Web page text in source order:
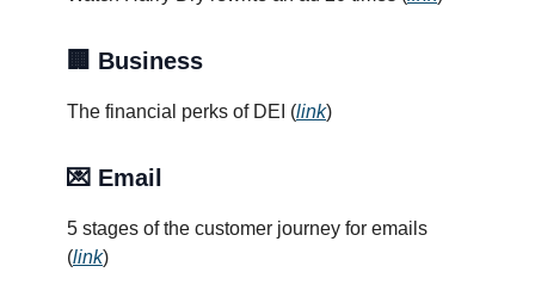
🏢 Business
The financial perks of DEI (link)
💌 Email
5 stages of the customer journey for emails
(link)